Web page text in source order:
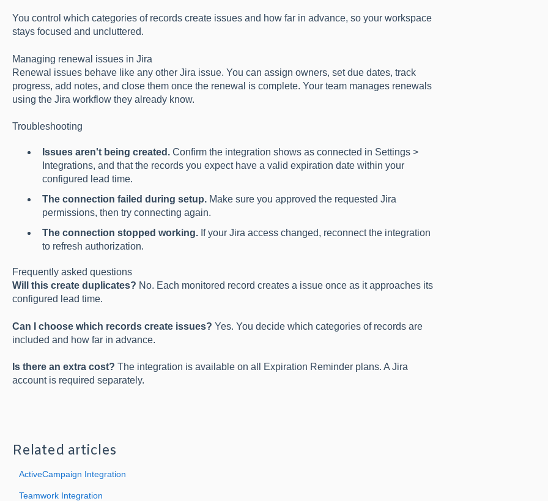
You control which categories of records create issues and how far in advance, so your workspace
stays focused and uncluttered.
Managing renewal issues in Jira
Renewal issues behave like any other Jira issue. You can assign owners, set due dates, track
progress, add notes, and close them once the renewal is complete. Your team manages renewals
using the Jira workflow they already know.
Troubleshooting
Issues aren't being created.Confirm the integration shows as connected in Settings >
Integrations, and that the records you expect have a valid expiration date within your
configured lead time.
The connection failed during setup.Make sure you approved the requested Jira
permissions, then try connecting again.
The connection stopped working.If your Jira access changed, reconnect the integration
to refresh authorization.
Frequently asked questions
Will this create duplicates? No. Each monitored record creates a issue once as it approaches its
configured lead time.
Can I choose which records create issues? Yes. You decide which categories of records are
included and how far in advance.
Is there an extra cost? The integration is available on all Expiration Reminder plans. A Jira
account is required separately.
Related articles
ActiveCampaign Integration
Teamwork Integration